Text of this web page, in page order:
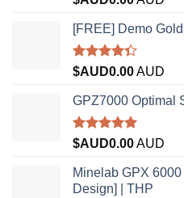
[FREE] Demo
Rated
of 5
$AUD0.00AUD
GPZ7000 Optimal
Rated5.00
$AUD0.00AUD
Minelab GPX
Design] | THP